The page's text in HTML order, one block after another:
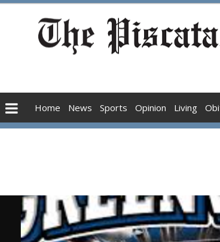
Home News Sports Opinion Living